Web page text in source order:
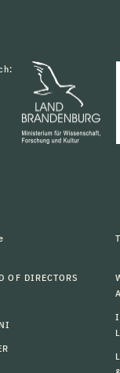
OF DIRECTORS